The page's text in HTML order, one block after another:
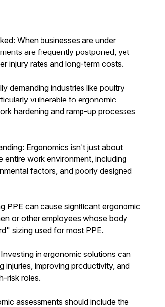
When businesses are under
are frequently postponed, yet
injury rates and long-term costs.
demanding industries like poultry
vulnerable to ergonomic
hardening and ramp-up processes
Ergonomics isn't just about
entire work environment, including
factors, and poorly designed
PPE can cause significant ergonomic
or other employees whose body
sizing used for most PPE.
in ergonomic solutions can
injuries, improving productivity, and
risk roles.
assessments should include the